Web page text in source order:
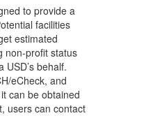
to provide a
facilities
estimated
non-profit status
behalf.
eCheck, and
can be obtained
users can contact